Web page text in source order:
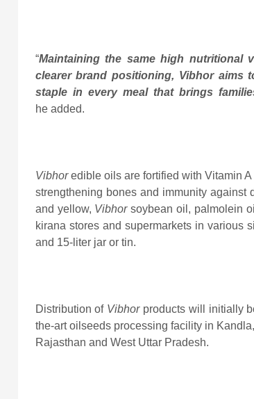
“Maintaining the same high nutritional
clearer brand positioning, Vibhor aims
staple in every meal that brings
he added.
Vibhoredible oils are fortified with Vitamin
strengthening bones and immunity against
and yellow, Vibhorsoybean oil, palmolein
kirana stores and supermarkets in various
and 15-liter jar or tin.
Distribution of Vibhor products will initially
the-art oilseeds processing facility in
Rajasthan and West Uttar Pradesh.